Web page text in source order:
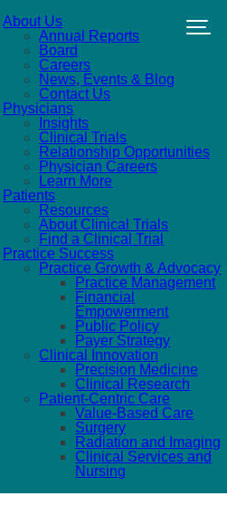
About Us
Annual Reports
Board
Careers
News, Events & Blog
Contact Us
Physicians
Insights
Clinical Trials
Relationship Opportunities
Physician Careers
Learn More
Patients
Resources
About Clinical Trials
Find a Clinical Trial
Practice Success
Practice Growth & Advocacy
Practice Management
Financial
Empowerment
Public Policy
Payer Strategy
Clinical Innovation
Precision Medicine
Clinical Research
Patient-Centric Care
Value-Based Care
Surgery
Radiation and Imaging
Clinical Services and
Nursing